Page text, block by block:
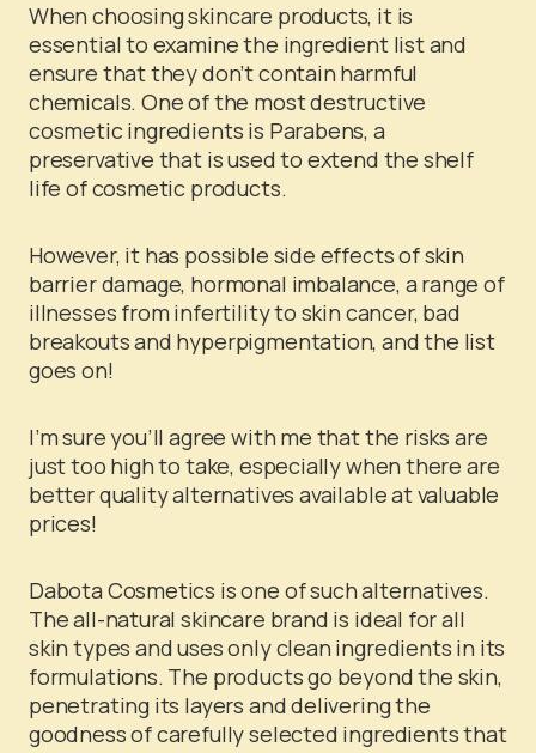
When choosing skincare products, it is
essential to examine the ingredient list and
ensure that they don’t contain harmful
chemicals. One of the most destructive
cosmetic ingredients is Parabens, a
preservative that is used to extend the shelf
life of cosmetic products.
However, it has possible side effects of skin
barrier damage, hormonal imbalance, a range of
illnesses from infertility to skin cancer, bad
breakouts and hyperpigmentation, and the list
goes on!
I’m sure you’ll agree with me that the risks are
just too high to take, especially when there are
better quality alternatives available at valuable
prices!
Dabota Cosmetics is one of such alternatives.
The all-natural skincare brand is ideal for all
skin types and uses only clean ingredients in its
formulations. The products go beyond the skin,
penetrating its layers and delivering the
goodness of carefully selected ingredients that